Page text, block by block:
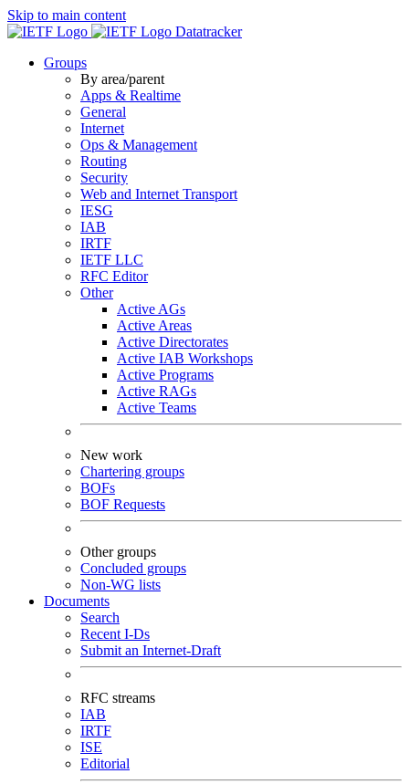
Skip to main content
Datatracker
Groups
By area/parent
Apps & Realtime
General
Internet
Ops & Management
Routing
Security
Web and Internet Transport
IESG
IAB
IRTF
IETF LLC
RFC Editor
Other
Active AGs
Active Areas
Active Directorates
Active IAB Workshops
Active Programs
Active RAGs
Active Teams
New work
Chartering groups
BOFs
BOF Requests
Other groups
Concluded groups
Non-WG lists
Documents
Search
Recent I-Ds
Submit an Internet-Draft
RFC streams
IAB
IRTF
ISE
Editorial